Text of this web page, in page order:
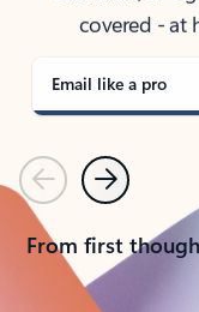
covered - at
Email like a pro
PreviousNext
From first